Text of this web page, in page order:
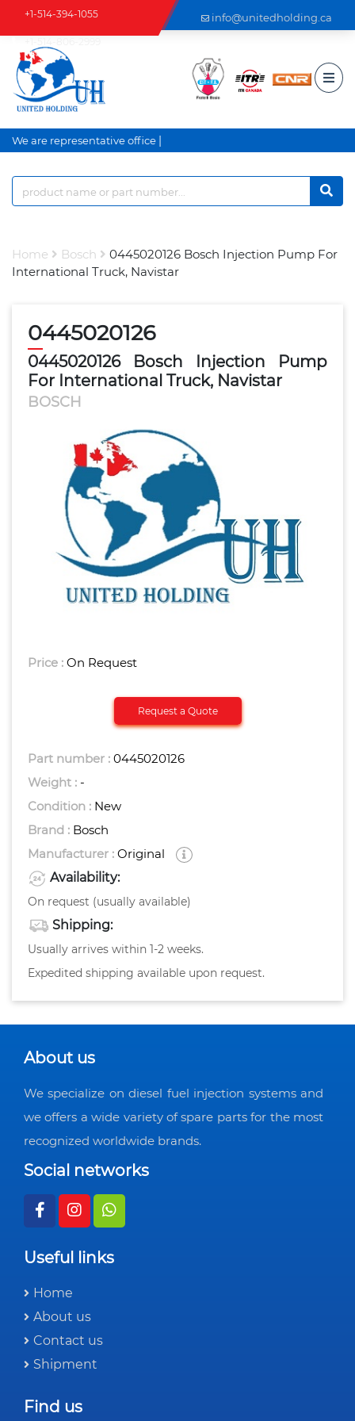
+1-514-394-1055 info@unitedholding.ca
We are representative office a
Home Bosch
0445020126 Bosch Injection Pump For
International Truck, Navistar
0445020126
0445020126 Bosch Injection Pump
For International Truck, Navistar
BOSCH
Price : On Request
Request a Quote
Part number : 0445020126
Weight : -
Condition : New
Brand : Bosch
Manufacturer : Original
Availability:
On request (usually available)
Shipping:
Usually arrives within 1-2 weeks.
Expedited shipping available upon request.
About us
We specialize on diesel fuel injection systems and
we offers a wide variety of spare parts for the most
recognized worldwide brands.
Social networks
Useful links
Home
About us
Contact us
Shipment
Find us